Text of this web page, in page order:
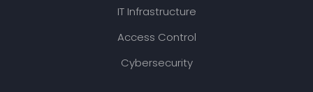
IT Infrastructure
Access Control
Cybersecurity